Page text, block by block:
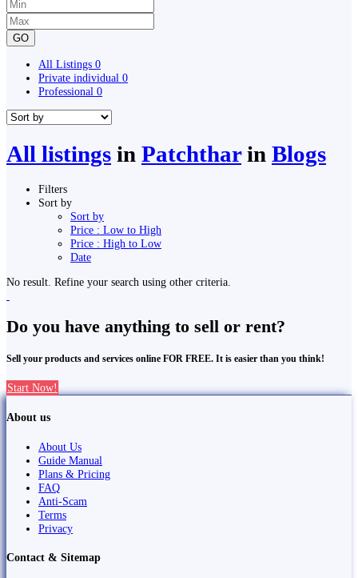
GO
All Listings 0
Private individual 0
Professional 0
All listings in Patchtharin Blogs
Filters
Sort by
Sort by
Price : Low to High
Price : High to Low
Date
No result. Refine your search using other criteria.
Do you have anything to sell or rent?
Sell your products and services online FOR FREE. It is easier than you think!
Start Now!
About us
About Us
Guide Manual
Plans & Pricing
FAQ
Anti-Scam
Terms
Privacy
Contact & Sitemap